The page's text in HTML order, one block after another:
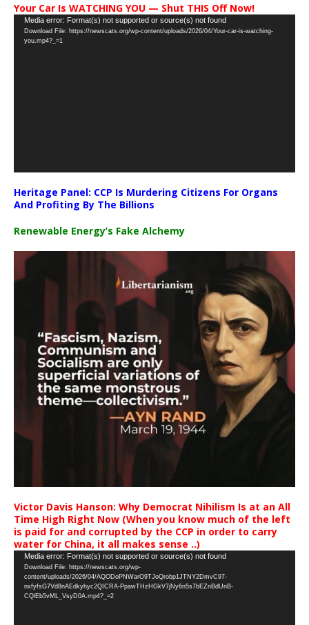
Your Car Is WATCHING YOU — Shut THIS Off Now!
Video
Player
Media error: Format(s) not supported or source(s) not found
Download File: https://newscats.org/wp-content/uploads/2026/04/Your-car-is-watching-
you.mp4?_=1
Heritage Panel: CCP Is Murdering Citizens For Organs
And Profiting By The Billions
Renewable Energy’s Fake Alchemy
Victor Davis Hanson: Why Democrat Nihilism Is at an All
Time High Right Now (When you know much of the left
is paid for and corrupted by the CCP in order to carry
water for China, it all makes sense ..)
Video
Player
Media error: Format(s) not supported or source(s) not found
Download File: https://newscats.org/wp-
content/uploads/2026/04/AQODoPNWarO9TJoQrobp1JTNY2DmvC97-
nxfyfsG7Vd8nAEdkyhyc2QICRA-PpawTHzHGkV7jNy6n5s7bEZnBdUnB-
CQlEb5vML_VsyD0A.mp4?_=2